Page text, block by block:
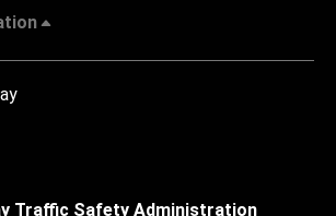
Traffic Safety Administration